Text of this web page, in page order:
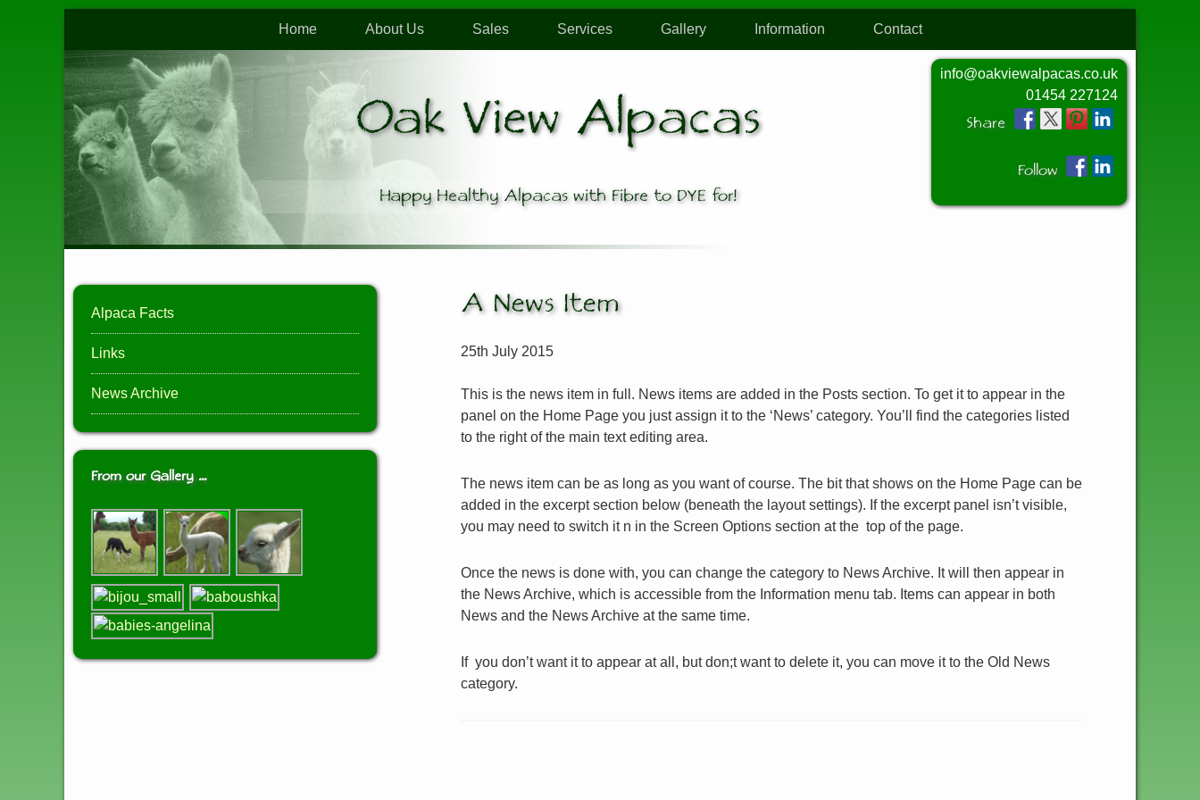
Home About Us Sales Services Gallery Information Contact
Oak View Alpacas
Happy Healthy Alpacas with Fibre to DYE for!
info@oakviewalpacas.co.uk
01454 227124
Share
Follow
A News Item
25th July 2015
This is the news item in full. News items are added in the Posts section. To get it to appear in the
panel on the Home Page you just assign it to the ‘News’ category. You’ll find the categories listed
to the right of the main text editing area.
The news item can be as long as you want of course. The bit that shows on the Home Page can be
added in the excerpt section below (beneath the layout settings). If the excerpt panel isn’t visible,
you may need to switch it n in the Screen Options section at the top of the page.
Once the news is done with, you can change the category to News Archive. It will then appear in
the News Archive, which is accessible from the Information menu tab. Items can appear in both
News and the News Archive at the same time.
If you don’t want it to appear at all, but don;t want to delete it, you can move it to the Old News
category.
Alpaca Facts
Links
News Archive
From our Gallery …